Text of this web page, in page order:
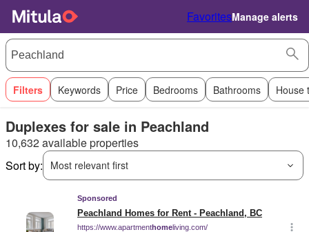
FavoritesManage alerts
Filters Keywords Price Bedrooms Bathrooms House
Duplexes for sale in Peachland
10,632 available properties
Sort by:
Most relevant first